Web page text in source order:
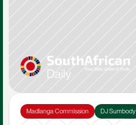
Madlanga Commission DJ Sumbody